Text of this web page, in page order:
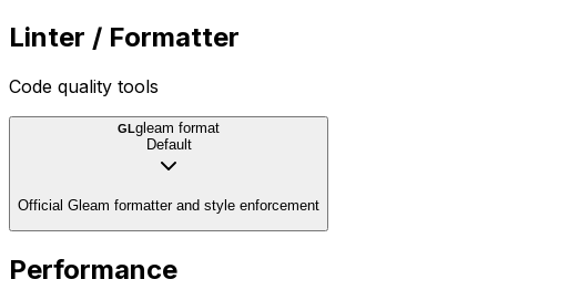
Linter / Formatter
Code quality tools
GLgleam format
Default
Official Gleam formatter and style enforcement
Performance